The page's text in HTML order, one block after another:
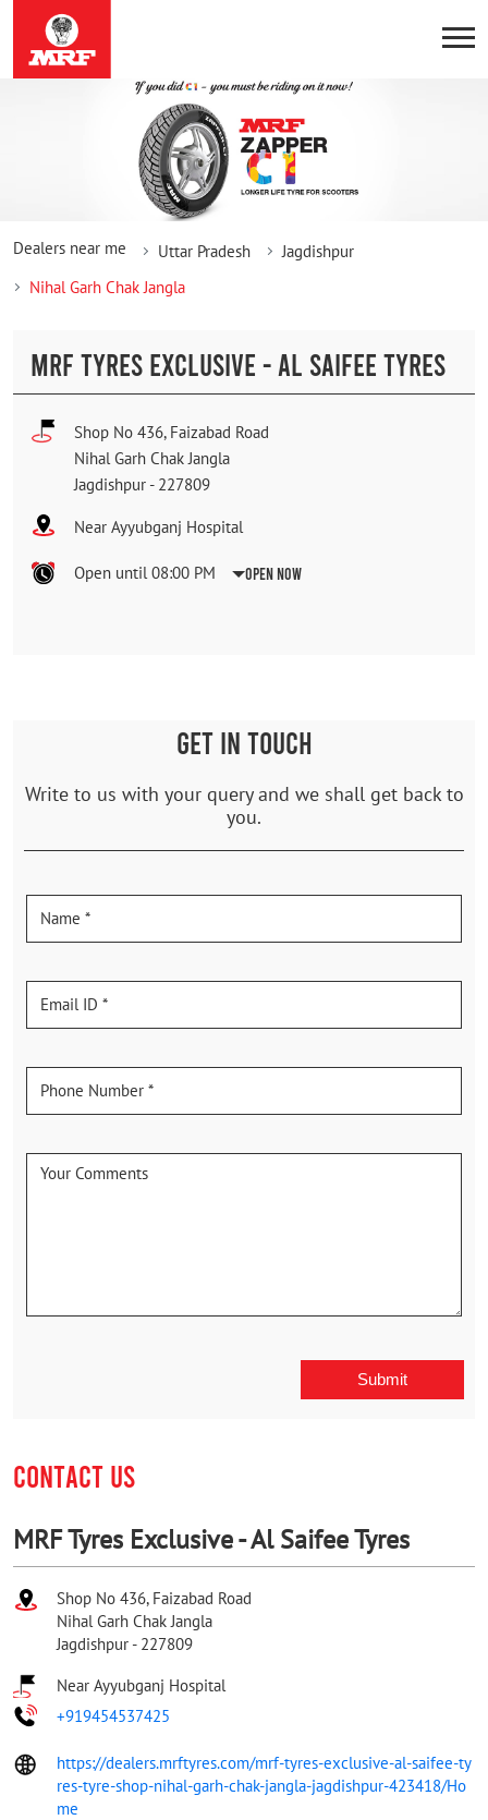
Dealers near me Uttar Pradesh
Jagdishpur
Nihal Garh Chak Jangla
MRF TYRES EXCLUSIVE - AL SAIFEE TYRES
Shop No 436, Faizabad Road
Nihal Garh Chak Jangla
Jagdishpur - 227809
Near Ayyubganj Hospital
Open until 08:00 PM Open Now
GET IN TOUCH
Write to us with your query and we shall get back to
you.
CONTACT US
MRF Tyres Exclusive - Al Saifee Tyres
Shop No 436, Faizabad Road
Nihal Garh Chak Jangla
Jagdishpur - 227809
Near Ayyubganj Hospital
+919454537425
https://dealers.mrftyres.com/mrf-tyres-exclusive-al-saifee-ty
res-tyre-shop-nihal-garh-chak-jangla-jagdishpur-423418/Ho
me